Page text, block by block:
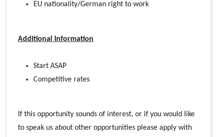
EU nationality/German right to work
Additional Information
Start ASAP
Competitive rates
If this opportunity sounds of interest, or if you would like
to speak us about other opportunities please apply with